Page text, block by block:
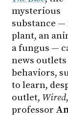
mysterious
substance —
plant, an
a fungus —
news
behaviors,
to learn,
outlet, Wired
professor